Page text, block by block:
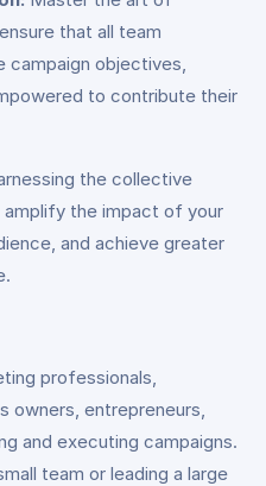
that all team
campaign objectives,
to contribute their
the collective
the impact of your
and achieve greater
professionals,
owners, entrepreneurs,
and executing campaigns.
team or leading a large